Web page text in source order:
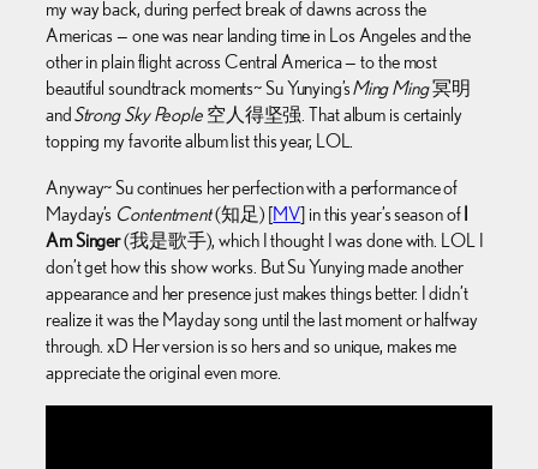
my way back, during perfect break of dawns across the
Americas — one was near landing time in Los Angeles and the
other in plain flight across Central America — to the most
beautiful soundtrack moments~ Su Yunying’sMing Ming冥明
and Strong Sky People空人得坚强. That album is certainly
topping my favorite album list this year, LOL.
Anyway~ Su continues her perfection with a performance of
Mayday’s Contentment(知足) [MV] in this year’s season ofI
Am Singer(我是歌手), which I thought I was done with. LOL I
don’t get how this show works. But Su Yunying made another
appearance and her presence just makes things better. I didn’t
realize it was the Mayday song until the last moment or halfway
through. xD Her version is so hers and so unique, makes me
appreciate the original even more.